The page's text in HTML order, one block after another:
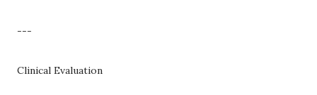
---
Clinical Evaluation